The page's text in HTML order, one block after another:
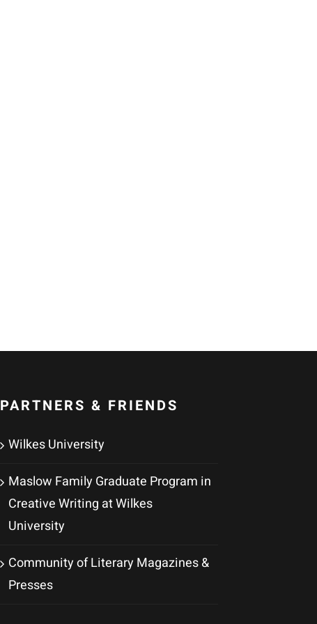
PARTNERS & FRIENDS
Wilkes University
Maslow Family Graduate Program in
Creative Writing at Wilkes
University
Community of Literary Magazines &
Presses